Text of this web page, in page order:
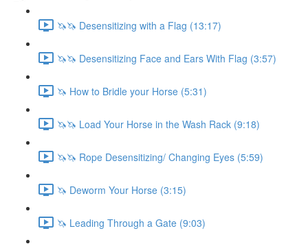
🦄🦄 Desensitizing with a Flag (13:17)
🦄🦄 Desensitizing Face and Ears With Flag (3:57)
🦄 How to Bridle your Horse (5:31)
🦄🦄 Load Your Horse in the Wash Rack (9:18)
🦄🦄 Rope Desensitizing/ Changing Eyes (5:59)
🦄 Deworm Your Horse (3:15)
🦄 Leading Through a Gate (9:03)